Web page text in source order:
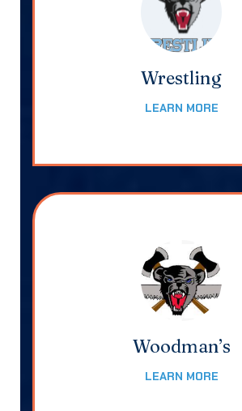
Wrestling
LEARN MORE
Woodman’s
LEARN MORE